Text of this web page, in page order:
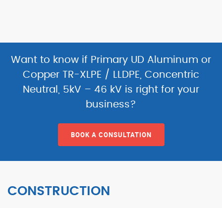
Want to know if Primary UD Aluminum or
Copper TR-XLPE / LLDPE, Concentric
Neutral, 5kV – 46 kV is right for your
business?
BOOK A CONSULTATION
CONSTRUCTION